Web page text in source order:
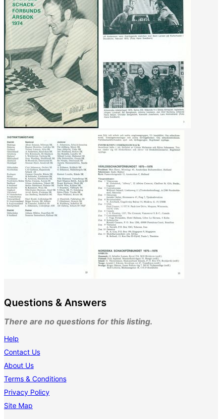
Questions & Answers
There are no questions for this listing.
Help
Contact Us
About Us
Terms & Conditions
Privacy Policy
Site Map